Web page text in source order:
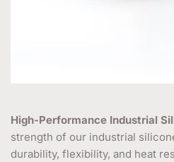
High-Performance Industrial
strength of our industrial
durability, flexibility, and heat